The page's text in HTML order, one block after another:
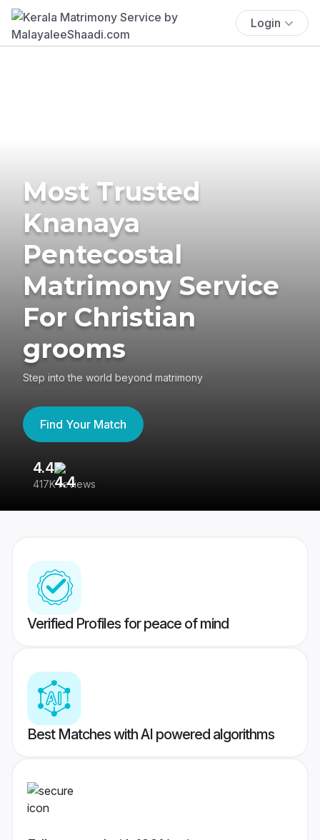
Login
Most Trusted
Knanaya
Pentecostal
Matrimony Service
For Christian
grooms
Step into the world beyond matrimony
Find Your Match
4.4
417K reviews
Verified Profiles for peace of mind
Best Matches with AI powered algorithms